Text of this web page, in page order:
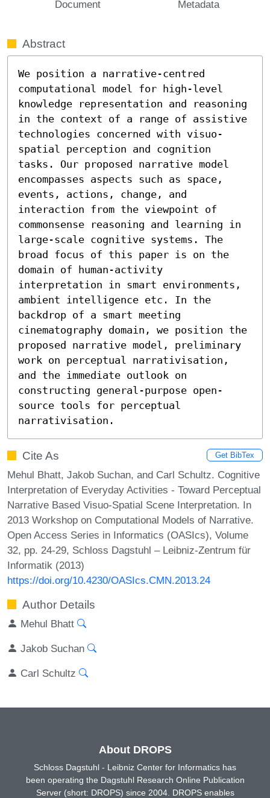
Document Metadata
Abstract
We position a narrative-centred
computational model for high-level
knowledge representation and reasoning
in the context of a range of assistive
technologies concerned with visuo-
spatial perception and cognition
tasks. Our proposed narrative model
encompasses aspects such as space,
events, actions, change, and
interaction from the viewpoint of
commonsense reasoning and learning in
large-scale cognitive systems. The
broad focus of this paper is on the
domain of human-activity
interpretation in smart environments,
ambient intelligence etc. In the
backdrop of a smart meeting
cinematography domain, we position the
proposed narrative model, preliminary
work on perceptual narrativisation,
and the immediate outlook on
constructing general-purpose open-
source tools for perceptual
narrativisation.
Cite As Get BibTex
Mehul Bhatt, Jakob Suchan, and Carl Schultz. Cognitive
Interpretation of Everyday Activities - Toward Perceptual
Narrative Based Visuo-Spatial Scene Interpretation. In
2013 Workshop on Computational Models of Narrative.
Open Access Series in Informatics (OASIcs), Volume
32, pp. 24-29, Schloss Dagstuhl – Leibniz-Zentrum für
Informatik (2013)
https://doi.org/10.4230/OASIcs.CMN.2013.24
Author Details
Mehul Bhatt
Jakob Suchan
Carl Schultz
About DROPS
Schloss Dagstuhl - Leibniz Center for Informatics has
been operating the Dagstuhl Research Online Publication
Server (short: DROPS) since 2004. DROPS enables